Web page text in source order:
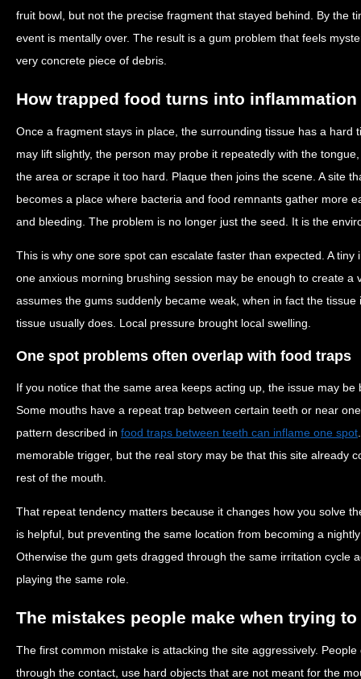
fruit bowl, but not the precise fragment that stayed behind. By the
event is mentally over. The result is a gum problem that feels
very concrete piece of debris.
How trapped food turns into inflammation
Once a fragment stays in place, the surrounding tissue has a hard
may lift slightly, the person may probe it repeatedly with the
the area or scrape it too hard. Plaque then joins the scene. A site
becomes a place where bacteria and food remnants gather more
and bleeding. The problem is no longer just the seed. It is the
This is why one sore spot can escalate faster than expected. A
one anxious morning brushing session may be enough to create a
assumes the gums suddenly became weak, when in fact the
tissue usually does. Local pressure brought local swelling.
One spot problems often overlap with food traps
If you notice that the same area keeps acting up, the issue may
Some mouths have a repeat trap between certain teeth or near
pattern described in food traps between teeth can inflame one spot
memorable trigger, but the real story may be that this site already
rest of the mouth.
That repeat tendency matters because it changes how you solve
is helpful, but preventing the same location from becoming a
Otherwise the gum gets dragged through the same irritation cycle
playing the same role.
The mistakes people make when trying
The first common mistake is attacking the site aggressively.
through the contact, use hard objects that are not meant for the